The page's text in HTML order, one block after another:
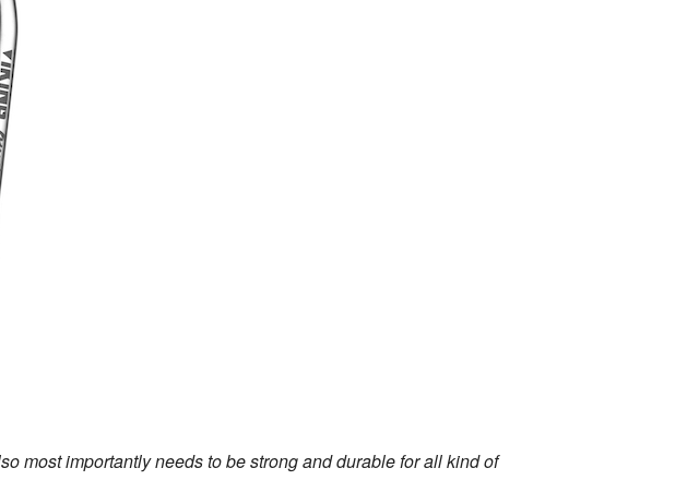
most importantly needs to be strong and durable for all kind of